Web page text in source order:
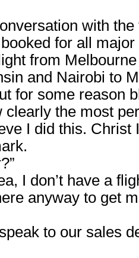
with
for all major
from
and Nairobi to
for some reason
clearly the most
I did this. Christ
I don’t have a
anyway to get
speak to our sales